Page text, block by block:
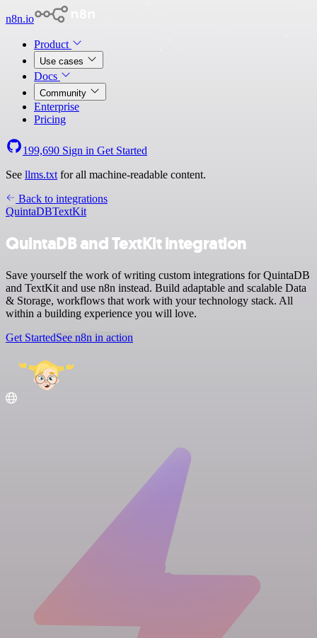
n8n.io
Product
Use cases
Docs
Community
Enterprise
Pricing
199,690 Sign in Get Started
See llms.txt for all machine-readable content.
Back to integrations
QuintaDBTextKit
QuintaDB and TextKit integration
Save yourself the work of writing custom integrations for QuintaDB
and TextKit and use n8n instead. Build adaptable and scalable Data
& Storage, workflows that work with your technology stack. All
within a building experience you will love.
Get StartedSee n8n in action